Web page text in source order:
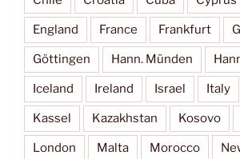
England France Frankfurt
Göttingen Hann. Münden
Iceland Ireland Israel Italy
Kassel Kazakhstan Kosovo
London Malta Morocco